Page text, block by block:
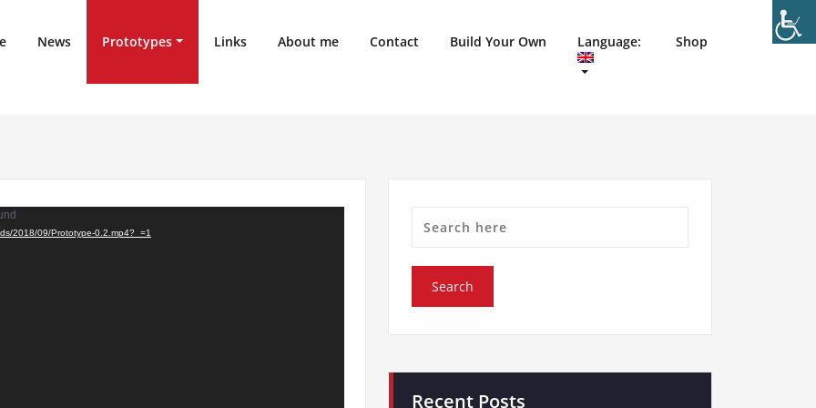
News Prototypes Links About me Contact Build Your Own Language: Shop
2018/09/Prototype-0.2.mp4?_=1
Recent Posts